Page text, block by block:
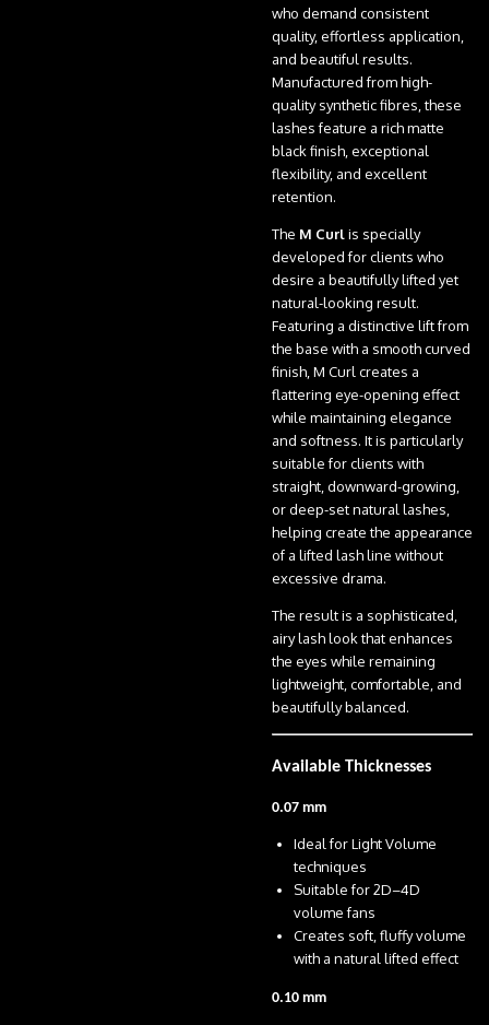
who demand consistent
quality, effortless application,
and beautiful results.
Manufactured from high-
quality synthetic fibres, these
lashes feature a rich matte
black finish, exceptional
flexibility, and excellent
retention.
The M Curlis specially
developed for clients who
desire a beautifully lifted yet
natural-looking result.
Featuring a distinctive lift from
the base with a smooth curved
finish, M Curl creates a
flattering eye-opening effect
while maintaining elegance
and softness. It is particularly
suitable for clients with
straight, downward-growing,
or deep-set natural lashes,
helping create the appearance
of a lifted lash line without
excessive drama.
The result is a sophisticated,
airy lash look that enhances
the eyes while remaining
lightweight, comfortable, and
beautifully balanced.
Available Thicknesses
0.07 mm
Ideal for Light Volume
techniques
Suitable for 2D–4D
volume fans
Creates soft, fluffy volume
with a natural lifted effect
0.10 mm